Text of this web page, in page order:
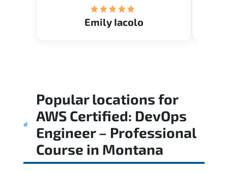
Emily Iacolo
Popular locations for
AWS Certified: DevOps
Engineer – Professional
Course in Montana